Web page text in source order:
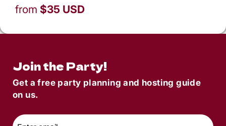
from $35 USD
Join the Party!
Get a free party planning and hosting guide
on us.
Email